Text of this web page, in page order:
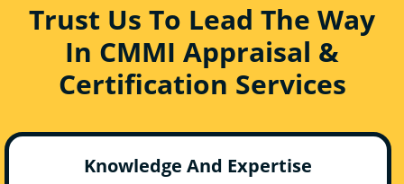
Trust Us To Lead The Way
In CMMI Appraisal &
Certification Services
Knowledge And Expertise